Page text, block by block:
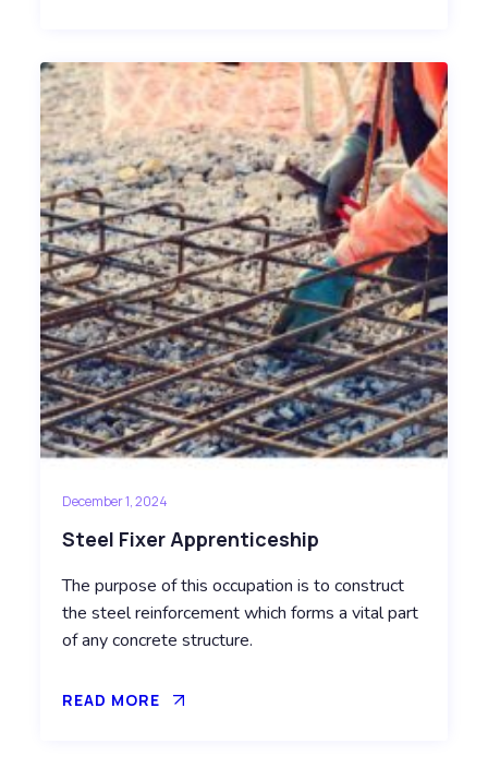
December 1, 2024
Steel Fixer Apprenticeship
The purpose of this occupation is to construct
the steel reinforcement which forms a vital part
of any concrete structure.
READ MORE